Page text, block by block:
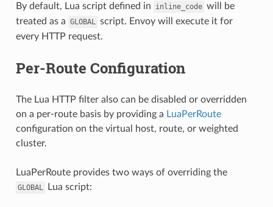
By default, Lua script defined in inline_code will be
treated as a GLOBAL script. Envoy will execute it for
every HTTP request.
Per-Route Configuration
The Lua HTTP filter also can be disabled or overridden
on a per-route basis by providing a LuaPerRoute
configuration on the virtual host, route, or weighted
cluster.
LuaPerRoute provides two ways of overriding the
GLOBAL Lua script: